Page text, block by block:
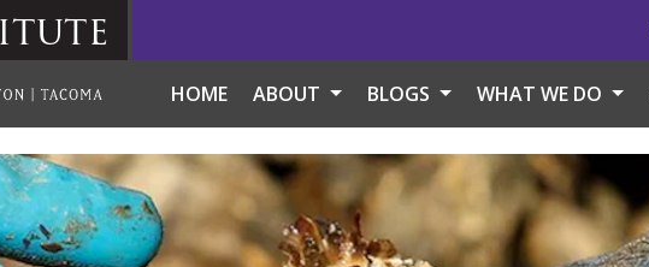
HOME ABOUT BLOGS WHAT WE DO